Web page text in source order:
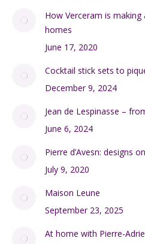
How Verceram is
homes
June 17, 2020
Cocktail stick sets to
December 9, 2024
Jean de Lespinasse –
June 6, 2024
Pierre d’Avesn: designs
July 9, 2020
Maison Leune
September 23, 2025
At home with Pierre-